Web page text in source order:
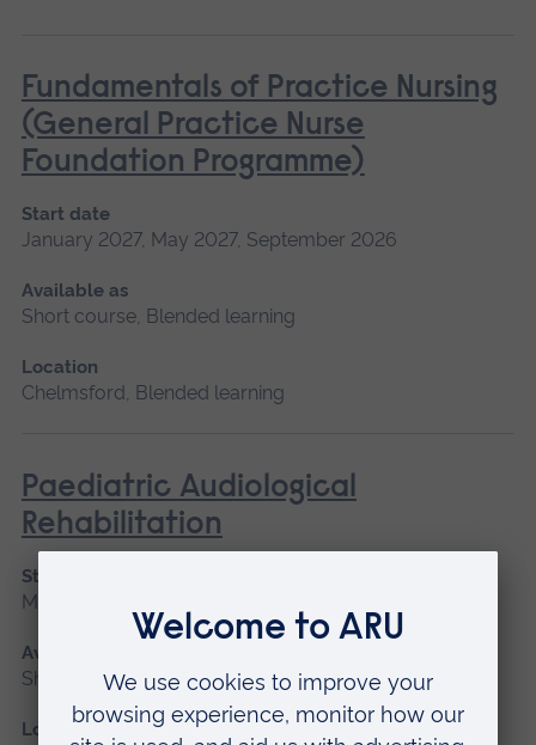
Fundamentals of Practice Nursing
(General Practice Nurse
Foundation Programme)
Start date
January 2027, May 2027, September 2026
Available as
Short course, Blended learning
Location
Chelmsford, Blended learning
Paediatric Audiological
Rehabilitation
Start date
May 2027
Available as
Short course, Blended learning
Location